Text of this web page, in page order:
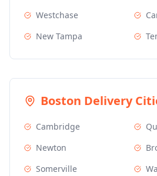
Westchase
New Tampa
Boston Delivery
Cambridge
Newton
Somerville